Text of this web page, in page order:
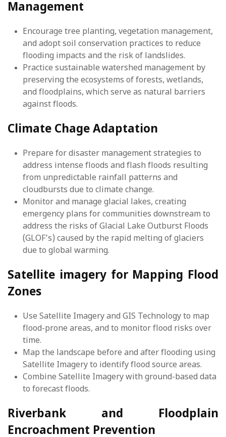
Management
Encourage tree planting, vegetation management,
and adopt soil conservation practices to reduce
flooding impacts and the risk of landslides.
Practice sustainable watershed management by
preserving the ecosystems of forests, wetlands,
and floodplains, which serve as natural barriers
against floods.
Climate Chage Adaptation
Prepare for disaster management strategies to
address intense floods and flash floods resulting
from unpredictable rainfall patterns and
cloudbursts due to climate change.
Monitor and manage glacial lakes, creating
emergency plans for communities downstream to
address the risks of Glacial Lake Outburst Floods
(GLOF’s) caused by the rapid melting of glaciers
due to global warming.
Satellite imagery for Mapping Flood
Zones
Use Satellite Imagery and GIS Technology to map
flood-prone areas, and to monitor flood risks over
time.
Map the landscape before and after flooding using
Satellite Imagery to identify flood source areas.
Combine Satellite Imagery with ground-based data
to forecast floods.
Riverbank and Floodplain
Encroachment Prevention